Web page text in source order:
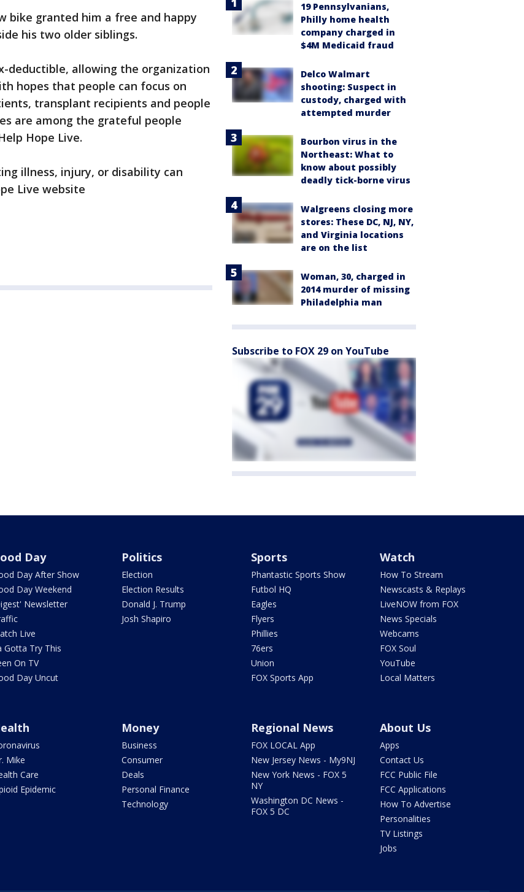
bike granted him a free and happy
his two older siblings.
deductible, allowing the organization
hopes that people can focus on
transplant recipients and people
are among the grateful people
Hope Live.
illness, injury, or disability can
Live website
19 Pennsylvanians,
Philly home health
company charged in
$4M Medicaid fraud
Delco Walmart
shooting: Suspect in
custody, charged with
attempted murder
Bourbon virus in the
Northeast: What to
know about possibly
deadly tick-borne virus
Walgreens closing more
stores: These DC, NJ, NY,
and Virginia locations
are on the list
Woman, 30, charged in
2014 murder of missing
Philadelphia man
Subscribe to FOX 29 on YouTube
Day
Day After Show
Day Weekend
Newsletter
Live
Gotta Try This
On TV
Day Uncut
Politics
Election
Election Results
Donald J. Trump
Josh Shapiro
Sports
Phantastic Sports Show
Futbol HQ
Eagles
Flyers
Phillies
76ers
Union
FOX Sports App
Watch
How To Stream
Newscasts & Replays
LiveNOW from FOX
News Specials
Webcams
FOX Soul
YouTube
Local Matters
Mike
Care
Epidemic
Money
Business
Consumer
Deals
Personal Finance
Technology
Regional News
FOX LOCAL App
New Jersey News - My9NJ
New York News - FOX 5
NY
Washington DC News -
FOX 5 DC
About Us
Apps
Contact Us
FCC Public File
FCC Applications
How To Advertise
Personalities
TV Listings
Jobs